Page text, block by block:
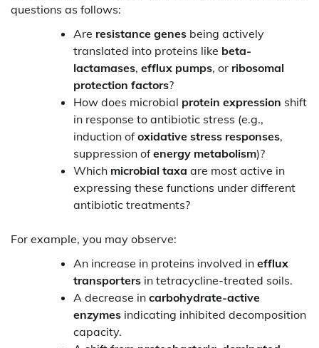
questions as follows:
Are resistance genes being actively
translated into proteins like beta-
lactamases, efflux pumps, or ribosomal
protection factors?
How does microbial protein expression shift
in response to antibiotic stress (e.g.,
induction ofoxidative stress responses,
suppression ofenergy metabolism)?
Which microbial taxa are most active in
expressing these functions under different
antibiotic treatments?
For example, you may observe:
An increase in proteins involved in efflux
transporters in tetracycline-treated soils.
A decrease in carbohydrate-active
enzymes indicating inhibited decomposition
capacity.